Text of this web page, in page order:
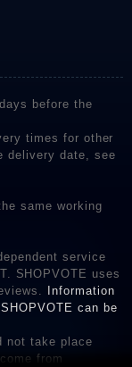
before the
times for other
delivery date, see
same working
service
SHOPVOTE uses
Information
can be
not take place
from